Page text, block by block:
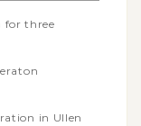
for three
in Ullen